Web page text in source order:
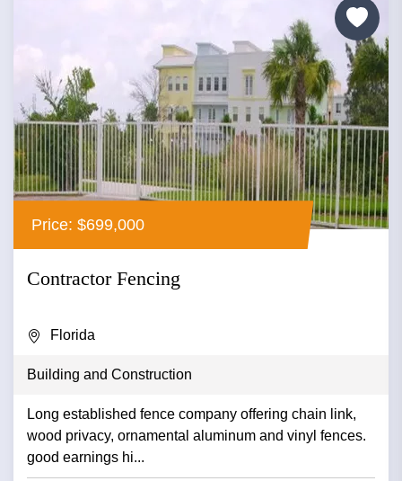
Price: $699,000
Contractor Fencing
Florida
Building and Construction
Long established fence company offering chain link,
wood privacy, ornamental aluminum and vinyl fences.
good earnings hi...